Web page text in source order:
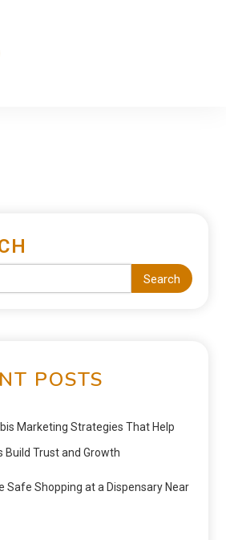
Search
POSTS
Marketing Strategies That Help
Build Trust and Growth
Safe Shopping at a Dispensary Near